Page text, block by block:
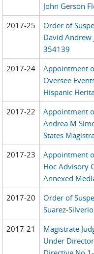
John Gerson
2017-25
Order of
David Andrew
354139
2017-24
Appointment
Oversee
Hispanic
2017-22
Appointment
Andrea M
States
2017-23
Appointment
Hoc Advisory
Annexed
2017-20
Order of
Suarez-
2017-21
Magistrate
Under